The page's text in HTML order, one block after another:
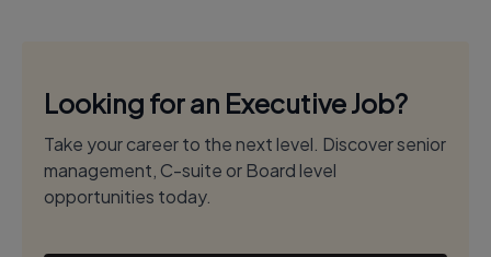
Looking for an Executive Job?
Take your career to the next level. Discover senior
management, C-suite or Board level
opportunities today.